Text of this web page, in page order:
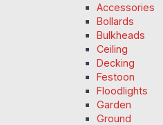
Accessories
Bollards
Bulkheads
Ceiling
Decking
Festoon
Floodlights
Garden
Ground